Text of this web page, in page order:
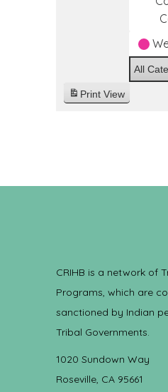
All
Print View
CRIHB is a network of
Programs, which are
sanctioned by Indian
Tribal Governments.
1020 Sundown Way
Roseville, CA 95661